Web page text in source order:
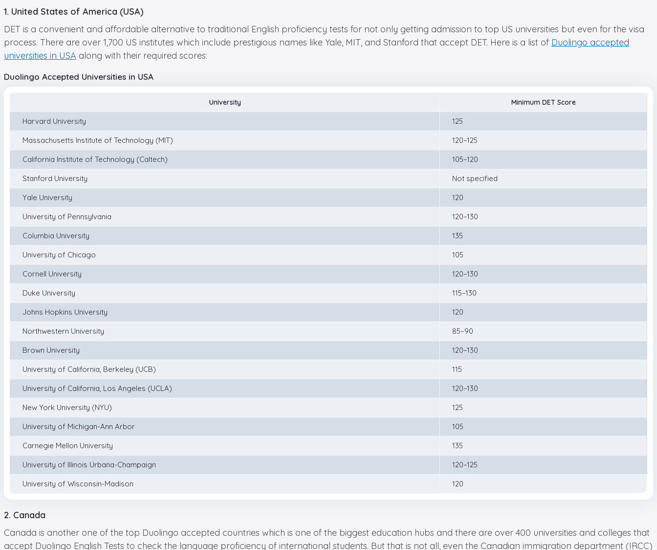
1. United States of America (USA)
DET is a convenient and affordable alternative to traditional English proficiency tests for not only getting admission to top US universities but even for the visa
process. There are over 1,700 US institutes which include prestigious names like Yale, MIT, and Stanford that accept DET. Here is a list of Duolingo accepted
universities in USA along with their required scores:
Duolingo Accepted Universities in USA
University Minimum DET Score
Harvard University 125
Massachusetts Institute of Technology (MIT) 120–125
California Institute of Technology (Caltech) 105–120
Stanford University Not specified
Yale University 120
University of Pennsylvania 120–130
Columbia University 135
University of Chicago 105
Cornell University 120–130
Duke University 115–130
Johns Hopkins University 120
Northwestern University 85–90
Brown University 120–130
University of California, Berkeley (UCB) 115
University of California, Los Angeles (UCLA) 120–130
New York University (NYU) 125
University of Michigan-Ann Arbor 105
Carnegie Mellon University 135
University of Illinois Urbana-Champaign 120–125
University of Wisconsin-Madison 120
2. Canada
Canada is another one of the top Duolingo accepted countries which is one of the biggest education hubs and there are over 400 universities and colleges that
accept Duolingo English Tests to check the language proficiency of international students. But that is not all, even the Canadian immigration department (IRCC)